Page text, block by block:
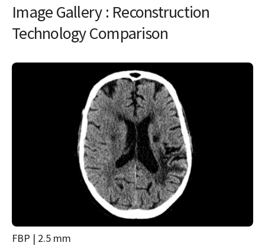
Image Gallery : Reconstruction
Technology Comparison
FBP | 2.5 mm